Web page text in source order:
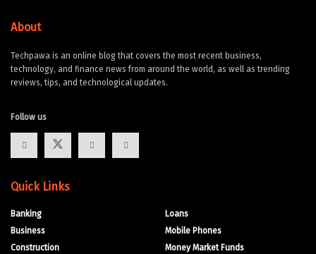
About
Techpawa is an online blog that covers the most recent business,
technology, and finance news from around the world, as well as trending
reviews, tips, and technological updates.
Follow us
Quick Links
Banking
Business
Construction
Loans
Mobile Phones
Money Market Funds